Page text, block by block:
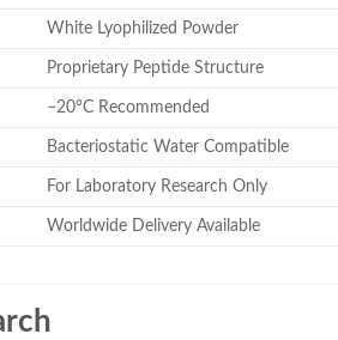
White Lyophilized Powder
Proprietary Peptide Structure
−20°C Recommended
Bacteriostatic Water Compatible
For Laboratory Research Only
Worldwide Delivery Available